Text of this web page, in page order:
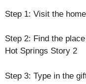
Step 1: Visit the
Step 2: Find the
Hot Springs Story 2
Step 3: Type in the